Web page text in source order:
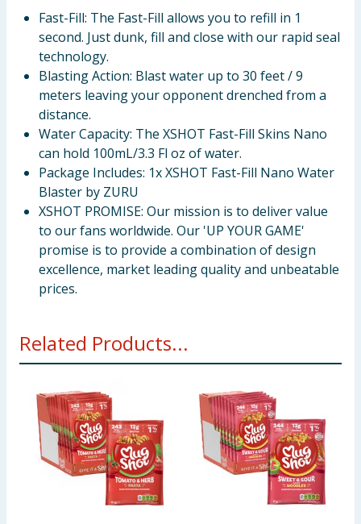
Fast-Fill: The Fast-Fill allows you to refill in 1
second. Just dunk, fill and close with our rapid seal
technology.
Blasting Action: Blast water up to 30 feet / 9
meters leaving your opponent drenched from a
distance.
Water Capacity: The XSHOT Fast-Fill Skins Nano
can hold 100mL/3.3 Fl oz of water.
Package Includes: 1x XSHOT Fast-Fill Nano Water
Blaster by ZURU
XSHOT PROMISE: Our mission is to deliver value
to our fans worldwide. Our 'UP YOUR GAME'
promise is to provide a combination of design
excellence, market leading quality and unbeatable
prices.
Related Products...